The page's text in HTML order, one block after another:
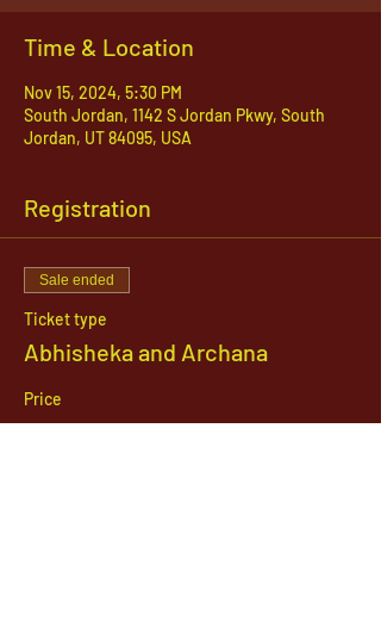
Time & Location
Nov 15, 2024, 5:30 PM
South Jordan, 1142 S Jordan Pkwy, South
Jordan, UT 84095, USA
Registration
Sale ended
Ticket type
Abhisheka and Archana
Price
$51.00